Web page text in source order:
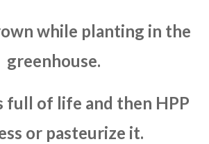
while planting in the
greenhouse.
full of life and then HPP
or pasteurize it.